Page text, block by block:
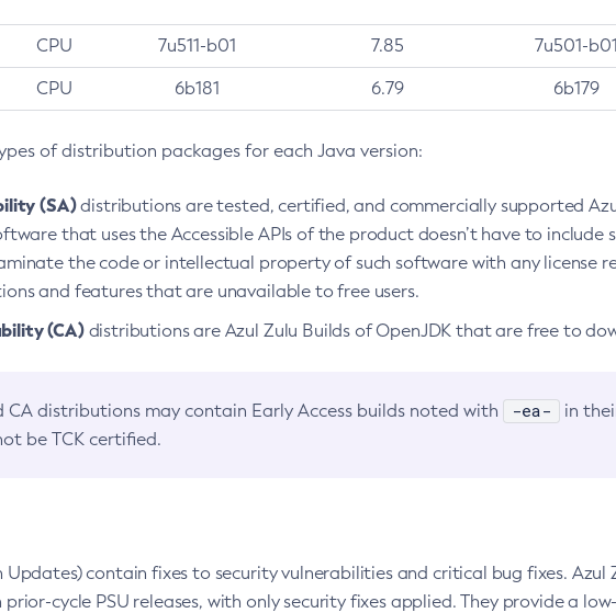
CPU 7u511-b01 7.85 7u501-b01
CPU 6b181 6.79 6b179
of distribution packages for each Java version:
(SA)distributions are tested, certified, and commercially supported
that uses the Accessible APIs of the product doesn’t have to include
the code or intellectual property of such software with any license
and features that are unavailable to free users.
(CA)distributions are Azul Zulu Builds of OpenJDK that are free to
CA distributions may contain Early Access builds noted with -ea-
in
be TCK certified.
contain fixes to security vulnerabilities and critical bug fixes. Azul
cycle PSU releases, with only security fixes applied. They provide a